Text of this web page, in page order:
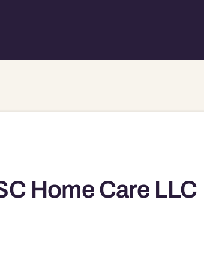
Home Care LLC